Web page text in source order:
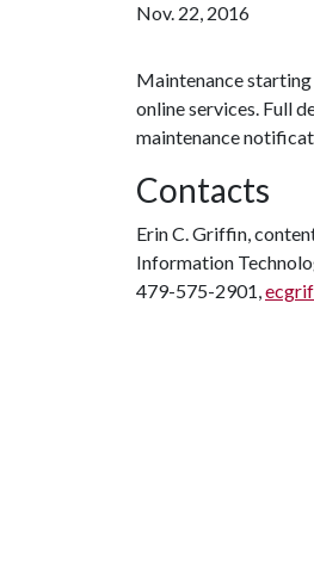
Nov. 22, 2016
Maintenance
online services. Full
maintenance
Contacts
Erin C. Griffin,
Information
479-575-2901,